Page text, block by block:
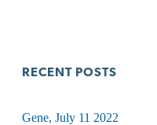
RECENT POSTS
Gene, July 11 2022